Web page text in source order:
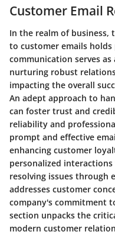
Customer Email
In the realm of
to customer emails
communication serves
nurturing robust
impacting the overall
An adept approach to
can foster trust and
reliability and
prompt and effective
enhancing customer
personalized interactions
resolving issues through
addresses customer
company's commitment
section unpacks the
modern customer